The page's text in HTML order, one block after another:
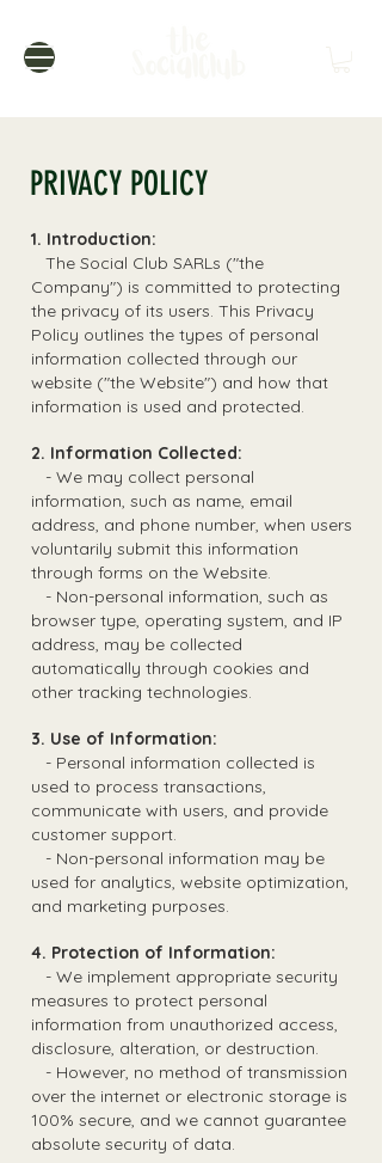
PRIVACY POLICY
1. Introduction:
The Social Club SARLs ("the
Company") is committed to protecting
the privacy of its users. This Privacy
Policy outlines the types of personal
information collected through our
website ("the Website") and how that
information is used and protected.
2. Information Collected:
- We may collect personal
information, such as name, email
address, and phone number, when users
voluntarily submit this information
through forms on the Website.
- Non-personal information, such as
browser type, operating system, and IP
address, may be collected
automatically through cookies and
other tracking technologies.
3. Use of Information:
- Personal information collected is
used to process transactions,
communicate with users, and provide
customer support.
- Non-personal information may be
used for analytics, website optimization,
and marketing purposes.
4. Protection of Information:
- We implement appropriate security
measures to protect personal
information from unauthorized access,
disclosure, alteration, or destruction.
- However, no method of transmission
over the internet or electronic storage is
100% secure, and we cannot guarantee
absolute security of data.